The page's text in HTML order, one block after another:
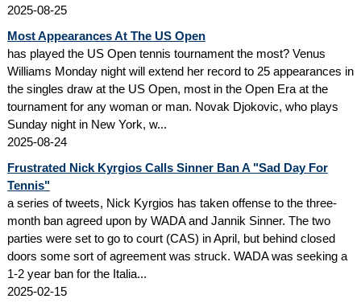
2025-08-25
Most Appearances At The US Open
has played the US Open tennis tournament the most? Venus
Williams Monday night will extend her record to 25 appearances in
the singles draw at the US Open, most in the Open Era at the
tournament for any woman or man. Novak Djokovic, who plays
Sunday night in New York, w...
2025-08-24
Frustrated Nick Kyrgios Calls Sinner Ban A "Sad Day For
Tennis"
a series of tweets, Nick Kyrgios has taken offense to the three-
month ban agreed upon by WADA and Jannik Sinner. The two
parties were set to go to court (CAS) in April, but behind closed
doors some sort of agreement was struck. WADA was seeking a
1-2 year ban for the Italia...
2025-02-15